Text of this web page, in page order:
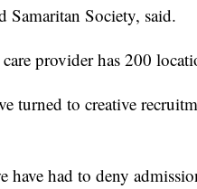
Samaritan Society, said.
provider has 200
turned to creative
have had to deny